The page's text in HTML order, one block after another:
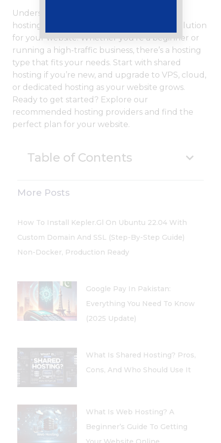
Understanding the different types of web
hosting is essential for choosing the right solution
for your website. Whether you’re a beginner or
running a high-traffic business, there’s a hosting
type that fits your needs. Start with shared
hosting if you’re new, and upgrade to VPS, cloud,
or dedicated hosting as your website grows.
Ready to get started? Explore our
recommended hosting providers and find the
perfect plan for your website.
Table of Contents
More Posts
How To Install Kepler.gl On Ubuntu 22.04 With
Custom Domain And SSL (Step-By-Step Guide)
Non-Docker, Production Ready
Google Pay In Pakistan:
Everything You Need To Know
(2025 Update)
What Is Shared Hosting? Pros,
Cons, And Who Should Use It
What Is Web Hosting? A
Beginner’s Guide To Getting